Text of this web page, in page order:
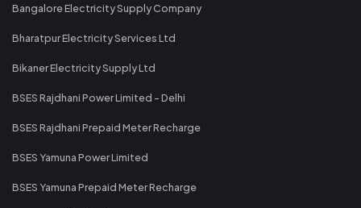
Bangalore Electricity Supply Company
Bharatpur Electricity Services Ltd
Bikaner Electricity Supply Ltd
BSES Rajdhani Power Limited - Delhi
BSES Rajdhani Prepaid Meter Recharge
BSES Yamuna Power Limited
BSES Yamuna Prepaid Meter Recharge